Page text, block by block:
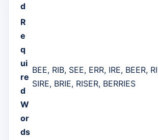
d
R
e
q
ui
re
d
W
or
ds
BEE, RIB, SEE, ERR, IRE, BEER,
SIRE, BRIE, RISER, BERRIES